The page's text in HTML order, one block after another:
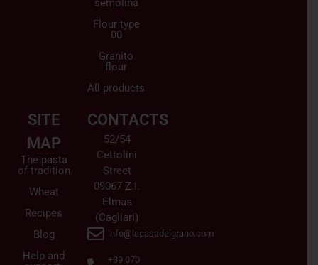
semolina
Flour type
00
Granito
flour
All products
SITE
MAP
The pasta
of tradition
Wheat
Recipes
Blog
Help and
CONTACTS
52/54
Cettolini
Street
09067 Z.I.
Elmas
(Cagliari)
info@lacasadelgrano.com
+39 070